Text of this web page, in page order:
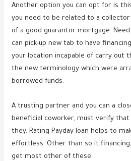
Another option you can opt for is
you need to be related to a
of a good guarantor mortgage.
can pick-up new tab to have
your location incapable of carry out
the new terminology which were
borrowed funds.
A trusting partner and you can a
beneficial coworker, must verify
they. Rating Payday loan helps to
effortless. Other than so it
get most other of these.